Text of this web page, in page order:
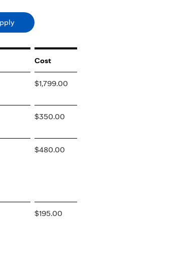
Cost
$1,799.00
$350.00
$480.00
$195.00